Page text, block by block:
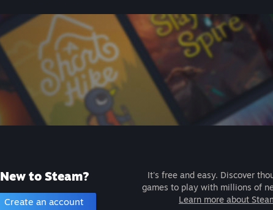
New to Steam?
Create an account
It's free and easy. Discover
games to play with millions of
Learn more about